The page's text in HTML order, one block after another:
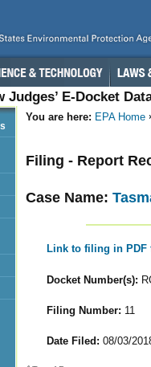
E-Docket
You are here: EPA Home
Filing - Report
Case Name:
Link to filing in PDF
Docket Number(s):
Filing Number: 11
Date Filed: 08/03/